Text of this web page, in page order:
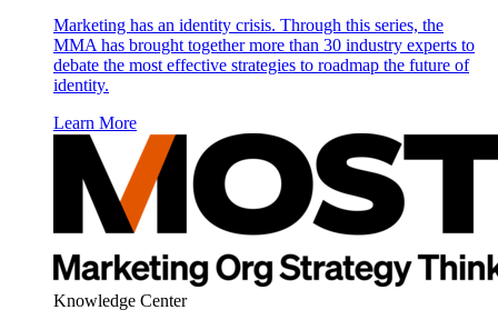
Marketing has an identity crisis. Through this series, the
MMA has brought together more than 30 industry experts to
debate the most effective strategies to roadmap the future of
identity.
Learn More
Knowledge Center